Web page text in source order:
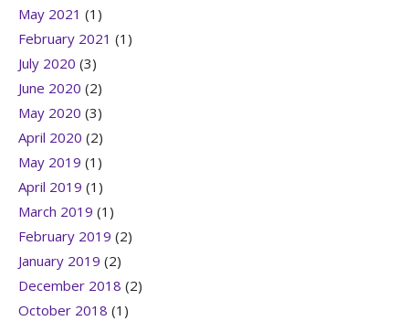
May 2021 (1)
February 2021 (1)
July 2020 (3)
June 2020 (2)
May 2020 (3)
April 2020 (2)
May 2019 (1)
April 2019 (1)
March 2019 (1)
February 2019 (2)
January 2019 (2)
December 2018 (2)
October 2018 (1)